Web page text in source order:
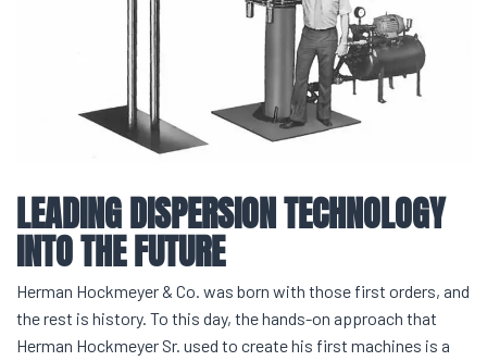
LEADINGDISPERSIONTECHNOLOGY
INTO THE FUTURE
Herman Hockmeyer & Co. was born with those first orders, and
the rest is history. To this day, the hands-on approach that
Herman Hockmeyer Sr. used to create his first machines is a